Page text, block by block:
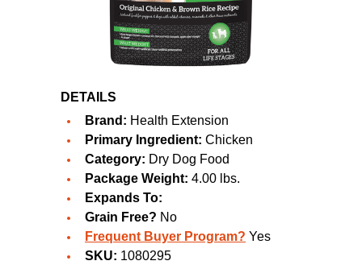
DETAILS
Brand: Health Extension
Primary Ingredient: Chicken
Category: Dry Dog Food
Package Weight: 4.00 lbs.
Expands To:
Grain Free? No
Frequent Buyer Program? Yes
SKU: 1080295